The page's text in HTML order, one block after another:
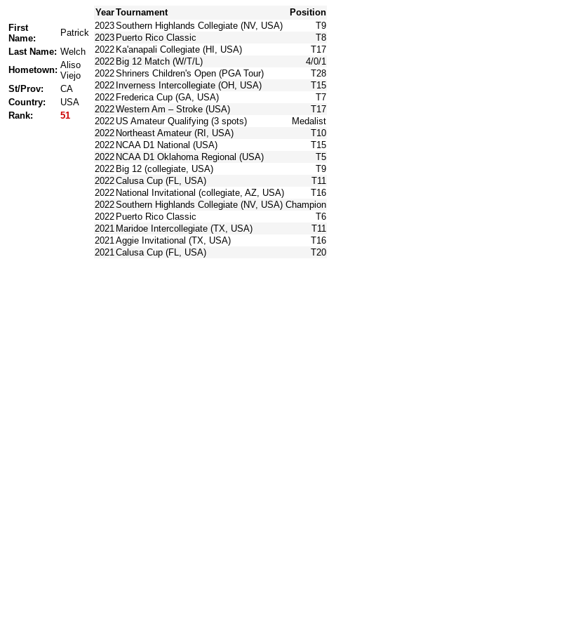
YearTournament
Position
First
Name:
Patrick
Last Name: Welch
Hometown: Aliso
Viejo
St/Prov:
CA
Country:
USA
Rank:
51
2023Southern Highlands Collegiate (NV, USA)
T9
2023 Puerto Rico Classic
T8
2022 Ka'anapali Collegiate (HI, USA)
T17
2022 Big 12 Match (W/T/L)
4/0/1
2022Shriners Children's Open (PGA Tour)
T28
2022 Inverness Intercollegiate (OH, USA)
T15
2022 Frederica Cup (GA, USA)
T7
2022Western Am – Stroke (USA)
T17
2022 US Amateur Qualifying (3 spots)
Medalist
2022 Northeast Amateur (RI, USA)
T10
2022 NCAA D1 National (USA)
T15
2022 NCAA D1 Oklahoma Regional (USA)
T5
2022 Big 12 (collegiate, USA)
T9
2022Calusa Cup (FL, USA)
T11
2022 National Invitational (collegiate, AZ, USA)
T16
2022Southern Highlands Collegiate (NV, USA) Champion
2022 Puerto Rico Classic
T6
2021 Maridoe Intercollegiate (TX, USA)
T11
2021Aggie Invitational (TX, USA)
T16
2021Calusa Cup (FL, USA) T20